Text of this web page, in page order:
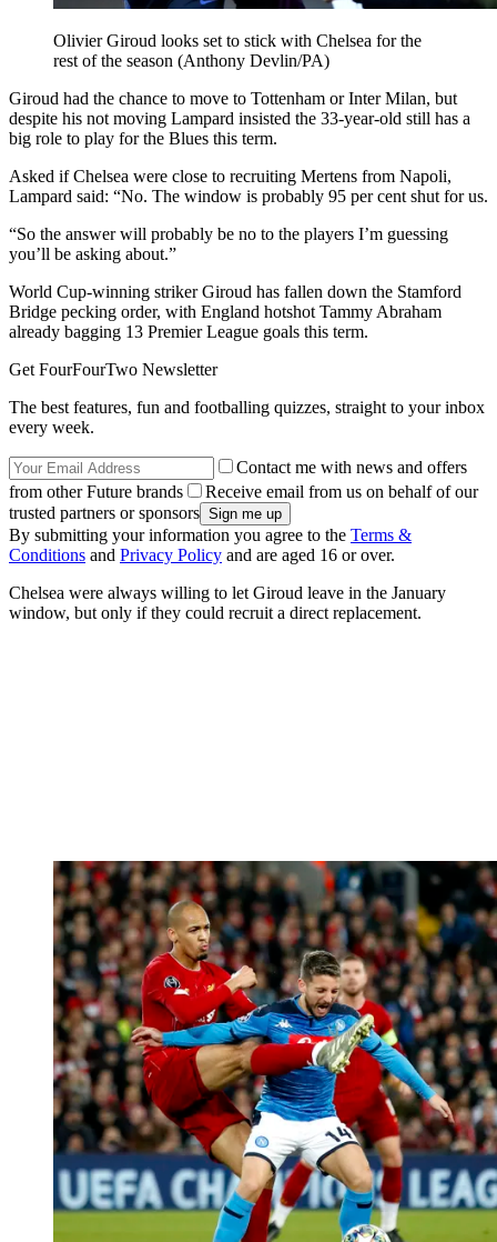
Olivier Giroud looks set to stick with Chelsea for the
rest of the season (Anthony Devlin/PA)
Giroud had the chance to move to Tottenham or Inter Milan, but
despite his not moving Lampard insisted the 33-year-old still has a
big role to play for the Blues this term.
Asked if Chelsea were close to recruiting Mertens from Napoli,
Lampard said: “No. The window is probably 95 per cent shut for us.
“So the answer will probably be no to the players I’m guessing
you’ll be asking about.”
World Cup-winning striker Giroud has fallen down the Stamford
Bridge pecking order, with England hotshot Tammy Abraham
already bagging 13 Premier League goals this term.
Get FourFourTwo Newsletter
The best features, fun and footballing quizzes, straight to your inbox
every week.
Contact me with news and offers
from other Future brands
Receive email from us on behalf of our
trusted partners or sponsors
By submitting your information you agree to the Terms &
Conditions and Privacy Policy and are aged 16 or over.
Chelsea were always willing to let Giroud leave in the January
window, but only if they could recruit a direct replacement.